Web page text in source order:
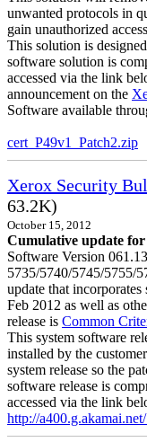
unwanted protocols in
gain unauthorized
This solution is
software solution is
accessed via the link
announcement on the
Software available
cert_P49v1_Patch2.zip
Xerox Security
63.2K)
October 15, 2012
Cumulative update
Software Version
5735/5740/5745/5755/
update that
Feb 2012 as well as
release is Common
This system software
installed by the
system release so the
software release is
accessed via the link
http://